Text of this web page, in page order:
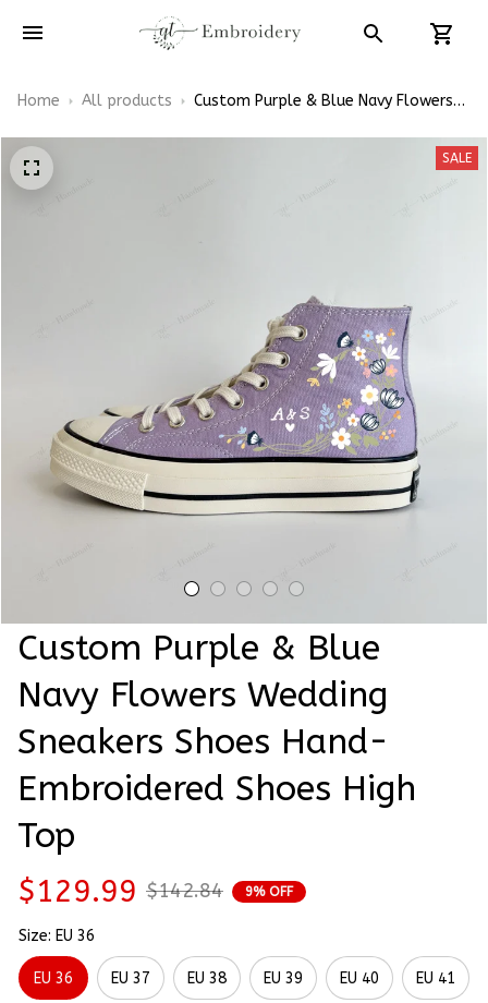
Home All products
Custom Purple & Blue Navy Flowers
SALE
Custom Purple & Blue
Navy Flowers Wedding
Sneakers Shoes Hand-
Embroidered Shoes High
Top
$129.99 $142.84 9% OFF
Size: EU 36
EU 36 EU 37 EU 38 EU 39 EU 40 EU 41